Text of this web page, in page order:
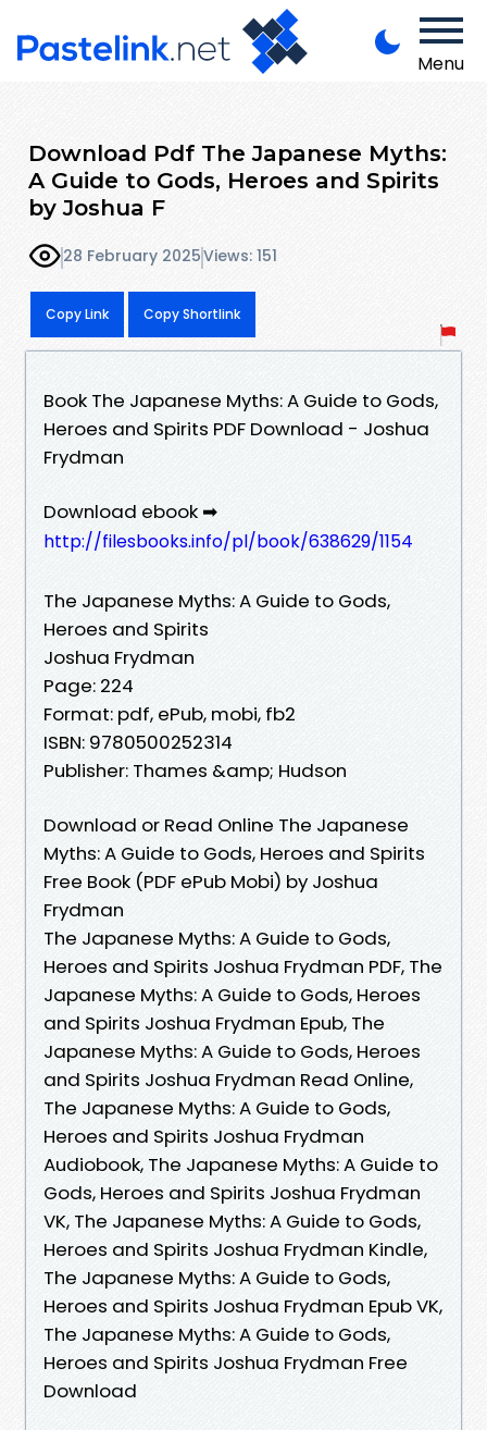
Menu
Download Pdf The Japanese Myths:
A Guide to Gods, Heroes and Spirits
by Joshua F
28 February 2025Views: 151
Copy Link Copy Shortlink
Book The Japanese Myths: A Guide to Gods,
Heroes and Spirits PDF Download - Joshua
Frydman
Download ebook ➡
http://filesbooks.info/pl/book/638629/1154
The Japanese Myths: A Guide to Gods,
Heroes and Spirits
Joshua Frydman
Page: 224
Format: pdf, ePub, mobi, fb2
ISBN: 9780500252314
Publisher: Thames &amp; Hudson
Download or Read Online The Japanese
Myths: A Guide to Gods, Heroes and Spirits
Free Book (PDF ePub Mobi) by Joshua
Frydman
The Japanese Myths: A Guide to Gods,
Heroes and Spirits Joshua Frydman PDF, The
Japanese Myths: A Guide to Gods, Heroes
and Spirits Joshua Frydman Epub, The
Japanese Myths: A Guide to Gods, Heroes
and Spirits Joshua Frydman Read Online,
The Japanese Myths: A Guide to Gods,
Heroes and Spirits Joshua Frydman
Audiobook, The Japanese Myths: A Guide to
Gods, Heroes and Spirits Joshua Frydman
VK, The Japanese Myths: A Guide to Gods,
Heroes and Spirits Joshua Frydman Kindle,
The Japanese Myths: A Guide to Gods,
Heroes and Spirits Joshua Frydman Epub VK,
The Japanese Myths: A Guide to Gods,
Heroes and Spirits Joshua Frydman Free
Download